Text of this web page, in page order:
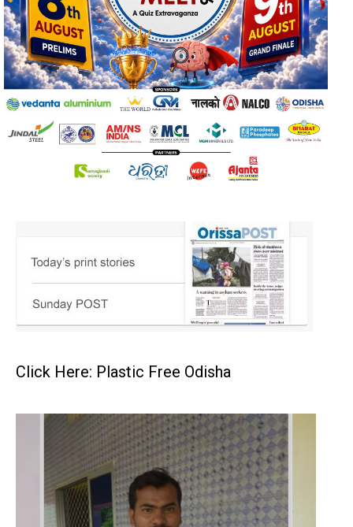
Click Here: Plastic Free Odisha